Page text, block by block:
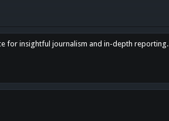
for insightful journalism and in-depth reporting.